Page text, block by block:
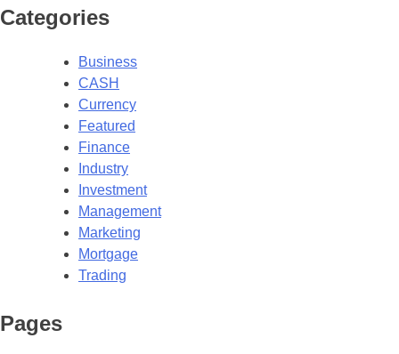
Categories
Business
CASH
Currency
Featured
Finance
Industry
Investment
Management
Marketing
Mortgage
Trading
Pages